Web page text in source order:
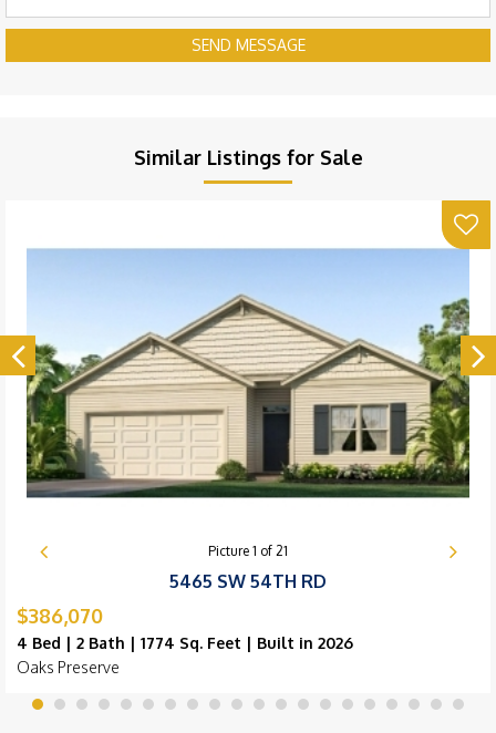
SEND MESSAGE
Similar Listings for Sale
Picture 1 of 21
5465 SW 54TH RD
$386,070
4 Bed | 2 Bath | 1774 Sq. Feet | Built in 2026
Oaks Preserve